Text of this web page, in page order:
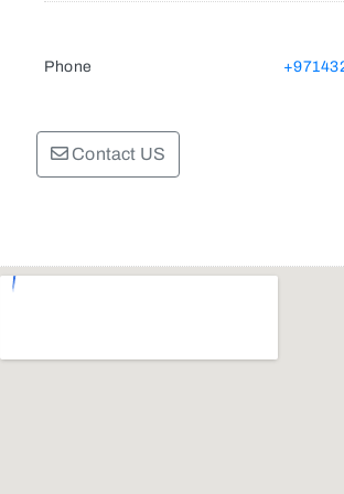
Phone
Contact US